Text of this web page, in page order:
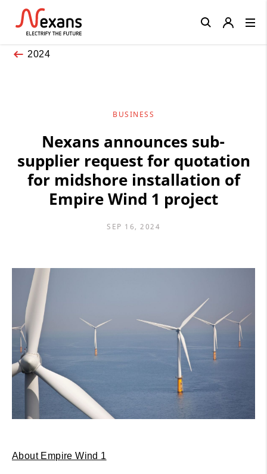
2024
BUSINESS
Nexans announces sub-
supplier request for quotation
for midshore installation of
Empire Wind 1 project
SEP 16, 2024
About Empire Wind 1
Close